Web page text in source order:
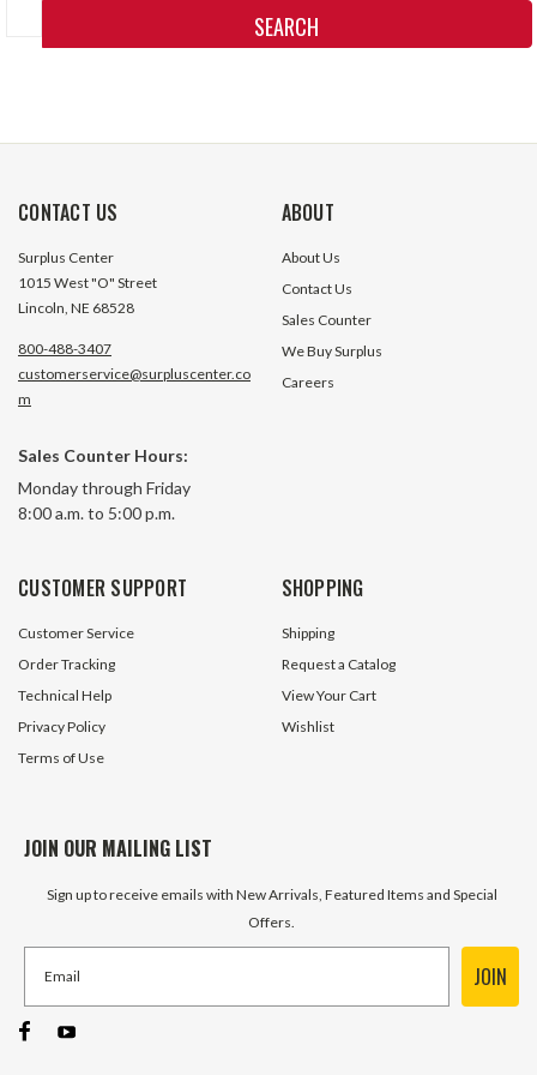
CONTACT US
Surplus Center
1015 West "O" Street
Lincoln, NE 68528
800-488-3407
customerservice@surpluscenter.co
m
Sales Counter Hours:
Monday through Friday
8:00 a.m. to 5:00 p.m.
ABOUT
About Us
Contact Us
Sales Counter
We Buy Surplus
Careers
CUSTOMER SUPPORT
Customer Service
Order Tracking
Technical Help
Privacy Policy
Terms of Use
SHOPPING
Shipping
Request a Catalog
View Your Cart
Wishlist
JOIN OUR MAILING LIST
Sign up to receive emails with New Arrivals, Featured Items and Special
Offers.
JOIN